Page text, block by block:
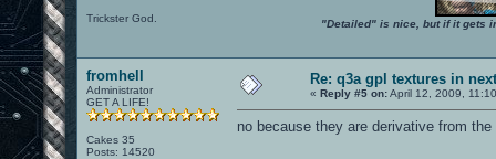
Trickster God. "Detailed" is nice, but if it gets
fromhell
Administrator
GET A LIFE!
Cakes 35
Posts: 14520
Re: q3a gpl textures in
« Reply #5 on:April 12, 2009,
no because they are derivative from